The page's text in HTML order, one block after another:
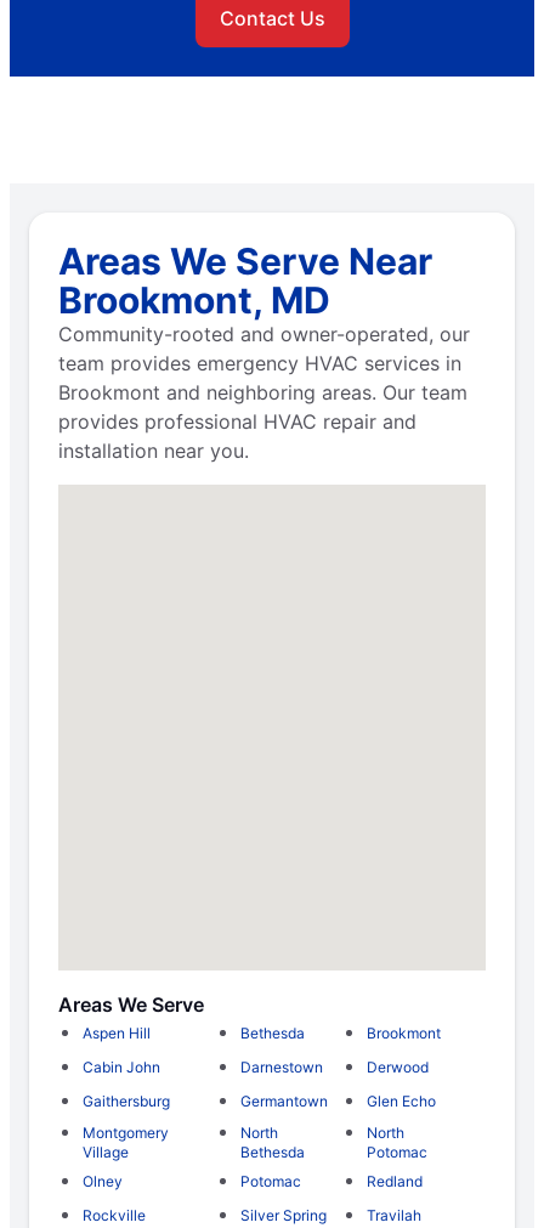
Contact Us
Areas We Serve Near
Brookmont, MD
Community-rooted and owner-operated, our
team provides emergency HVAC services in
Brookmont and neighboring areas. Our team
provides professional HVAC repair and
installation near you.
Areas We Serve
Aspen Hill Bethesda
Brookmont
Cabin John
Darnestown
Derwood
Gaithersburg
Germantown
Glen Echo
Montgomery
Village
North
Bethesda
North
Potomac
Olney
Potomac
Redland
Rockville
Silver Spring
Travilah